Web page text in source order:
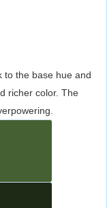
to the base hue and
richer color. The